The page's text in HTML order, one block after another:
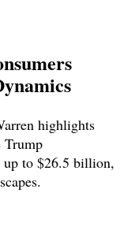
highlights
Trump
up to $26.5 billion,